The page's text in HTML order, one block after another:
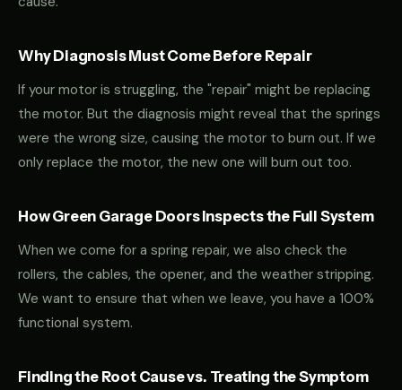
Why Diagnosis Must Come Before Repair
If your motor is struggling, the "repair" might be replacing
the motor. But the diagnosis might reveal that the springs
were the wrong size, causing the motor to burn out. If we
only replace the motor, the new one will burn out too.
How Green Garage Doors Inspects the Full System
When we come for a spring repair, we also check the
rollers, the cables, the opener, and the weather stripping.
We want to ensure that when we leave, you have a 100%
functional system.
Finding the Root Cause vs. Treating the Symptom